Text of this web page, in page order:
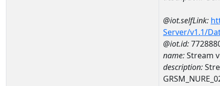
@iot.selfLink:
Server/v1.1/
@iot.id:
name:Stream
description: